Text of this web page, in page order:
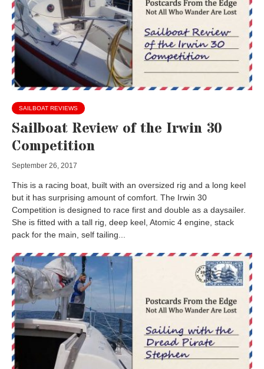
SAILBOAT REVIEWS
Sailboat Review of the Irwin 30
Competition
September 26, 2017
This is a racing boat, built with an oversized rig and a long keel
but it has surprising amount of comfort. The Irwin 30
Competition is designed to race first and double as a daysailer.
She is fitted with a tall rig, deep keel, Atomic 4 engine, stack
pack for the main, self tailing...